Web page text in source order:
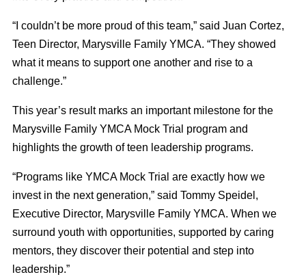
“I couldn’t be more proud of this team,” said Juan Cortez,
Teen Director, Marysville Family YMCA. “They showed
what it means to support one another and rise to a
challenge.”
This year’s result marks an important milestone for the
Marysville Family YMCA Mock Trial program and
highlights the growth of teen leadership programs.
“Programs like YMCA Mock Trial are exactly how we
invest in the next generation,” said Tommy Speidel,
Executive Director, Marysville Family YMCA. When we
surround youth with opportunities, supported by caring
mentors, they discover their potential and step into
leadership.”